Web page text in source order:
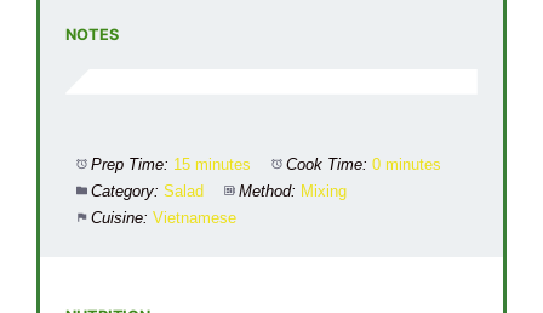
NOTES
Prep Time: 15 minutes Cook Time: 0 minutes
Category: Salad Method: Mixing
Cuisine: Vietnamese